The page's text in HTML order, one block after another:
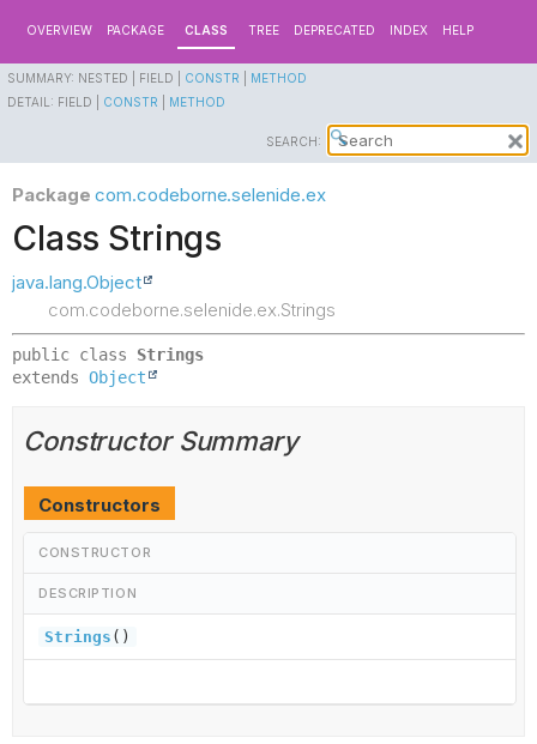
OVERVIEW PACKAGE CLASS TREE DEPRECATED INDEX HELP
SUMMARY: NESTED | FIELD | CONSTR
METHOD
DETAIL: FIELD | CONSTR METHOD
SEARCH:
Package com.codeborne.selenide.ex
Class Strings
java.lang.Object
com.codeborne.selenide.ex.Strings
public class Strings
extends Object
Constructor Summary
Constructors
CONSTRUCTOR
DESCRIPTION
Strings ()